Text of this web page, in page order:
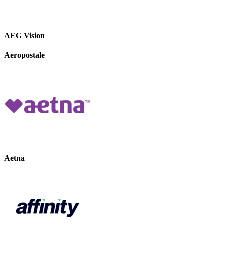
AEG Vision
Aeropostale
Aetna